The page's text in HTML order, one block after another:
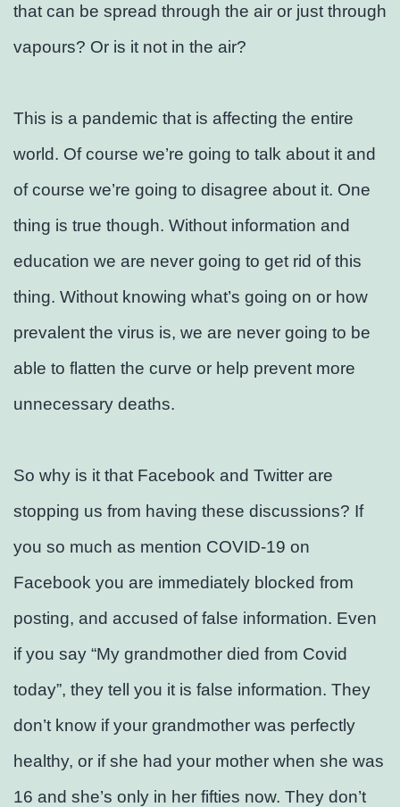
that can be spread through the air or just through
vapours? Or is it not in the air?
This is a pandemic that is affecting the entire
world. Of course we’re going to talk about it and
of course we’re going to disagree about it. One
thing is true though. Without information and
education we are never going to get rid of this
thing. Without knowing what’s going on or how
prevalent the virus is, we are never going to be
able to flatten the curve or help prevent more
unnecessary deaths.
So why is it that Facebook and Twitter are
stopping us from having these discussions? If
you so much as mention COVID-19 on
Facebook you are immediately blocked from
posting, and accused of false information. Even
if you say “My grandmother died from Covid
today”, they tell you it is false information. They
don’t know if your grandmother was perfectly
healthy, or if she had your mother when she was
16 and she’s only in her fifties now. They don’t